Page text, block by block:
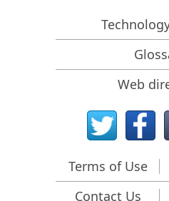
Predicting Success of
Recovery of Overwritten
Emergency File Recovery
RAID Recovery
R-Studio: Data recovery
Clone Disks Before File
Web
Terms of Use
Contact Us